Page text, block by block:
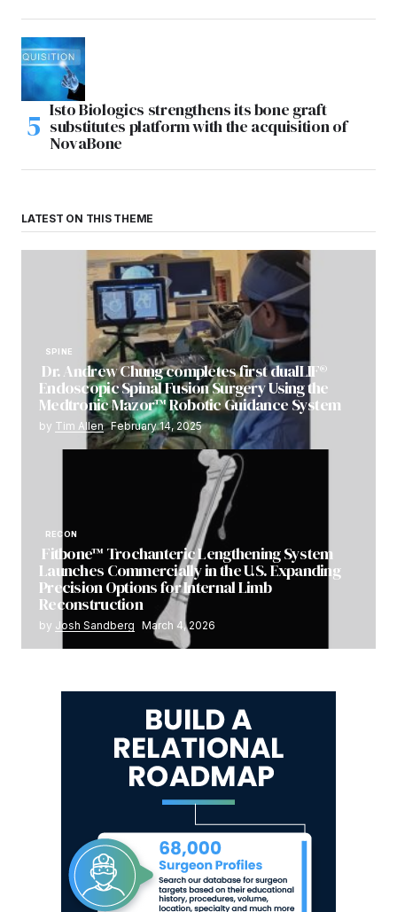
Isto Biologics strengthens its bone graft
substitutes platform with the acquisition of
NovaBone
LATEST ON THIS THEME
SPINE
Dr. Andrew Chung completes first dualLIF®
Endoscopic Spinal Fusion Surgery Using the
Medtronic Mazor™ Robotic Guidance System
by Tim Allen February 14, 2025
RECON
Fitbone™ Trochanteric Lengthening System
Launches Commercially in the U.S. Expanding
Precision Options for Internal Limb
Reconstruction
by Josh Sandberg March 4, 2026